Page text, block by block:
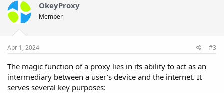
OkeyProxy
Member
Apr 1, 2024 #3
The magic function of a proxy lies in its ability to act as an
intermediary between a user's device and the internet. It
serves several key purposes: